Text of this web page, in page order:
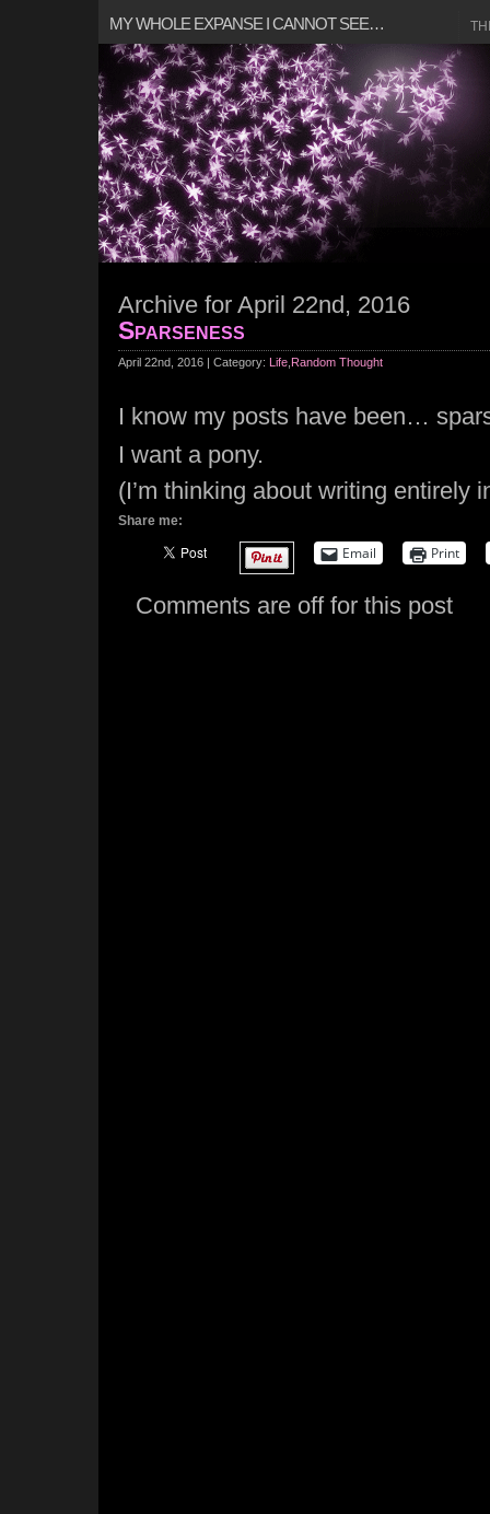
MY WHOLE EXPANSE I CANNOT SEE…
Archive for April 22nd, 2016
Sparseness
April 22nd, 2016 | Category: Life Random Thought
I know my posts have been…
I want a pony.
(I’m thinking about writing entirely
Share me:
Email Print
Comments are off for this post